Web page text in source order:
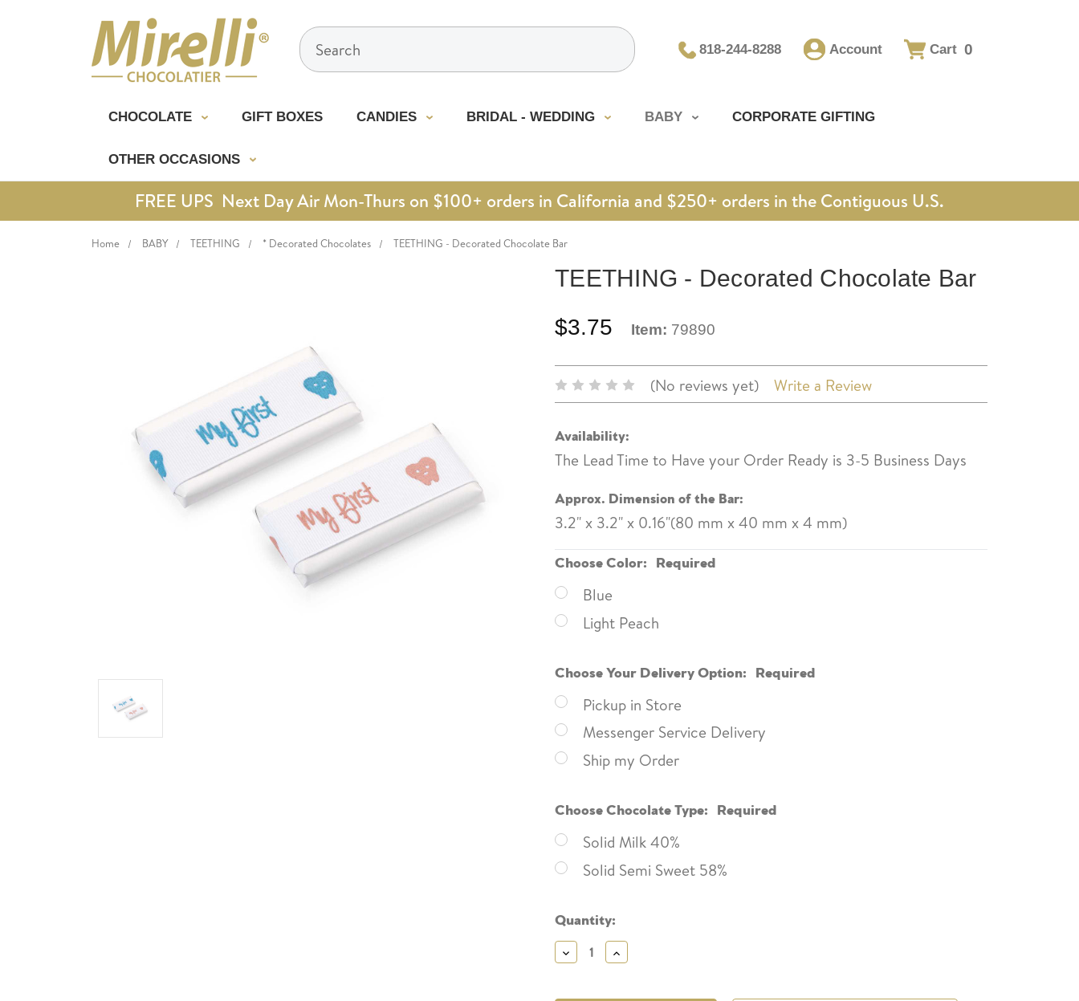
Search
818-244-8288 Account Cart 0
CHOCOLATE GIFT BOXES CANDIES BRIDAL - WEDDING BABY CORPORATE GIFTING
OTHER OCCASIONS
FREE UPS Next Day Air Mon-Thurs on $100+ orders in California and $250+ orders in the Contiguous U.S.
Home BABY TEETHING * Decorated Chocolates TEETHING - Decorated Chocolate Bar
TEETHING - Decorated Chocolate Bar
$3.75 Item: 79890
(No reviews yet) Write a Review
Availability:
The Lead Time to Have your Order Ready is 3-5 Business Days
Approx. Dimension of the Bar:
3.2" x 3.2" x 0.16"(80 mm x 40 mm x 4 mm)
Choose Color: Required
Blue
Light Peach
Choose Your Delivery Option: Required
Pickup in Store
Messenger Service Delivery
Ship my Order
Choose Chocolate Type: Required
Solid Milk 40%
Solid Semi Sweet 58%
Current
Stock:
Quantity:
Decrease
Quantity:
Increase
Quantity: